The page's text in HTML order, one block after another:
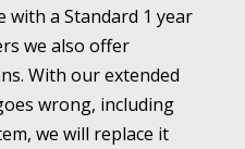
with a Standard 1 year
we also offer
With our extended
wrong, including
we will replace it